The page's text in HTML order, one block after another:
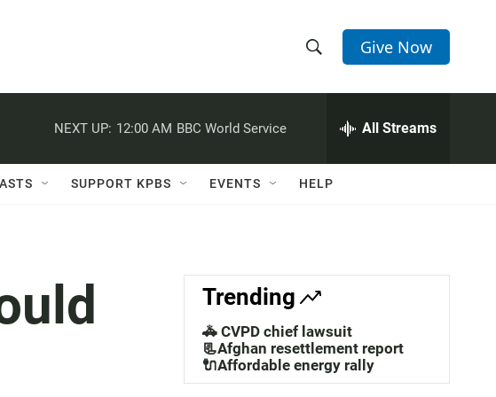
h
w
a
c
h
e
h
Q
Give Now
NEXT UP: 12:00 AM BBC World Service All Streams
SUPPORT KPBS EVENTS HELP
Trending
🚓 CVPD chief lawsuit
📃Afghan resettlement report
🔌Affordable energy rally